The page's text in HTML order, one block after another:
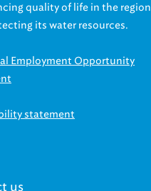
quality of life in the region
its water resources.
Employment Opportunity
statement
us